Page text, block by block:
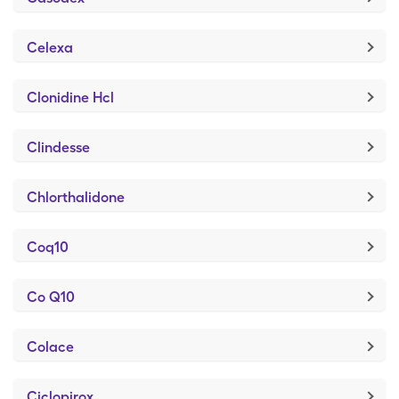
Celexa
Clonidine Hcl
Clindesse
Chlorthalidone
Coq10
Co Q10
Colace